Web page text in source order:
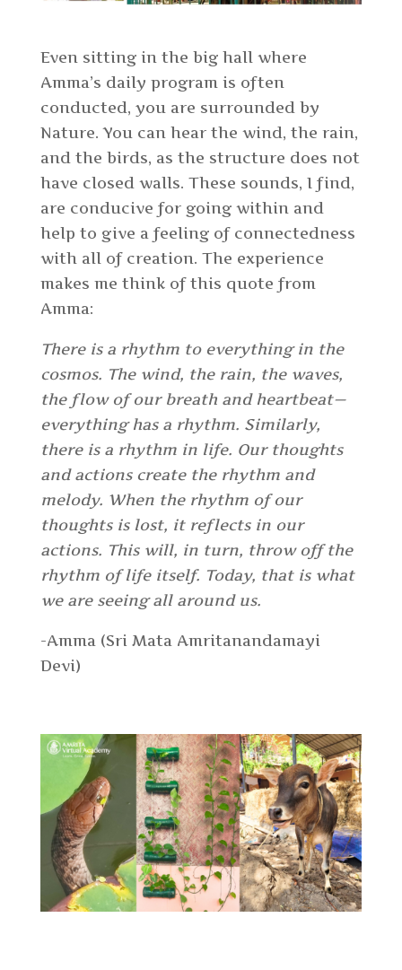
Even sitting in the big hall where
Amma’s daily program is often
conducted, you are surrounded by
Nature. You can hear the wind, the rain,
and the birds, as the structure does not
have closed walls. These sounds, I find,
are conducive for going within and
help to give a feeling of connectedness
with all of creation. The experience
makes me think of this quote from
Amma:
There is a rhythm to everything in the
cosmos. The wind, the rain, the waves,
the flow of our breath and heartbeat—
everything has a rhythm. Similarly,
there is a rhythm in life. Our thoughts
and actions create the rhythm and
melody. When the rhythm of our
thoughts is lost, it reflects in our
actions. This will, in turn, throw off the
rhythm of life itself. Today, that is what
we are seeing all around us.
-Amma (Sri Mata Amritanandamayi
Devi)